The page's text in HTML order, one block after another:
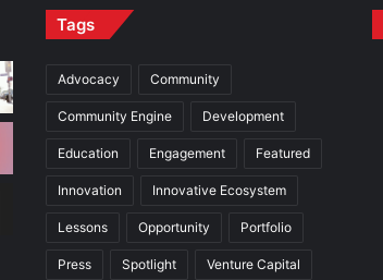
Tags
Advocacy Community
Community Engine Development
Education Engagement Featured
Innovation Innovative Ecosystem
Lessons Opportunity Portfolio
Press Spotlight Venture Capital